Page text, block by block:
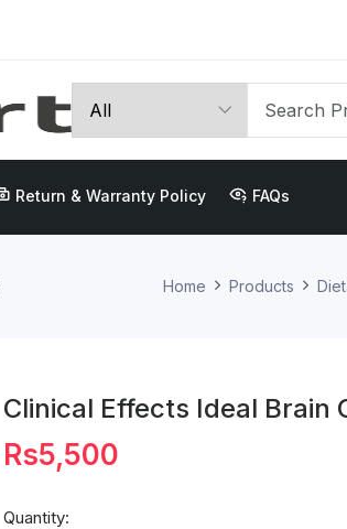
Return & Warranty Policy FAQs
Home Products
Clinical Effects Ideal Brain
Rs5,500
Quantity: